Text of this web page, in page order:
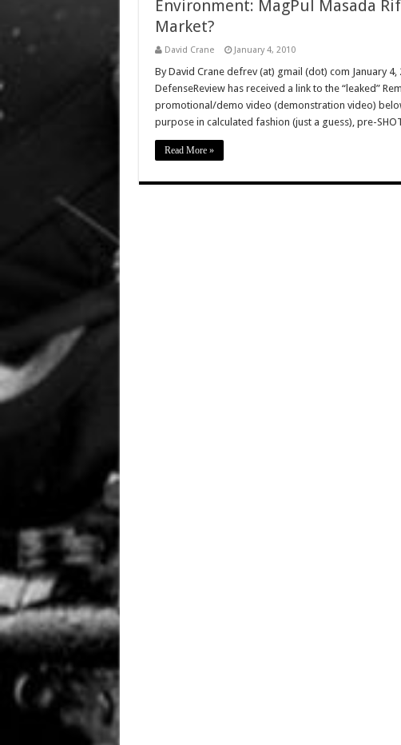
Environment: MagPul Masada
Market?
David Crane January 4, 2010
By David Crane defrev (at) gmail (dot) com January
DefenseReview has received a link to the “leaked”
promotional/demo video (demonstration video)
purpose in calculated fashion (just a guess), pre-
Read More »